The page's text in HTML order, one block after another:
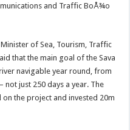
and Traffic BoÅ¾o
of Sea, Tourism, Traffic
that the main goal of the Sava
navigable year round, from
just 250 days a year. The
the project and invested 20m